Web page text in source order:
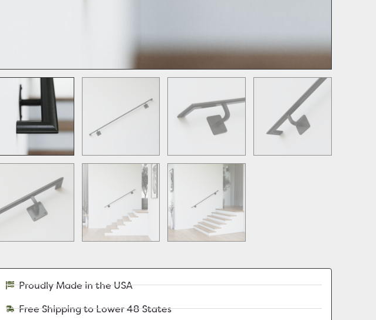
Proudly Made in the USA
Free Shipping to Lower 48 States